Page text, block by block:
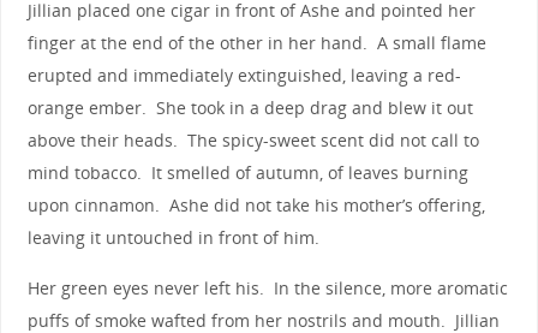
Jillian placed one cigar in front of Ashe and pointed her
finger at the end of the other in her hand. A small flame
erupted and immediately extinguished, leaving a red-
orange ember. She took in a deep drag and blew it out
above their heads. The spicy-sweet scent did not call to
mind tobacco. It smelled of autumn, of leaves burning
upon cinnamon. Ashe did not take his mother’s offering,
leaving it untouched in front of him.
Her green eyes never left his. In the silence, more aromatic
puffs of smoke wafted from her nostrils and mouth. Jillian